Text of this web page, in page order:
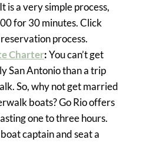
is a very simple process,
for 30 minutes. Click
process.
Charter:You can’t get
San Antonio than a trip
So, why not get married
boats? Go Rio offers
one to three hours.
captain and seat a